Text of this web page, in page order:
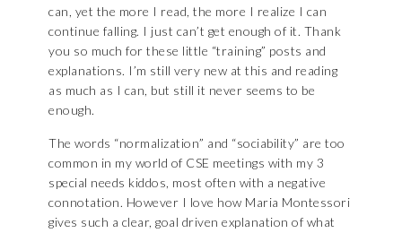
can, yet the more I read, the more I realize I can
continue falling. I just can’t get enough of it. Thank
you so much for these little “training” posts and
explanations. I’m still very new at this and reading
as much as I can, but still it never seems to be
enough.
The words “normalization” and “sociability” are too
common in my world of CSE meetings with my 3
special needs kiddos, most often with a negative
connotation. However I love how Maria Montessori
gives such a clear, goal driven explanation of what